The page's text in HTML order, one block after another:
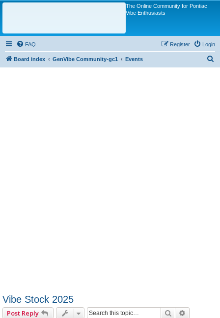
The Online Community for Pontiac
Vibe Enthusiasts
FAQ Login
Register
Board index GenVibe Community-gc1 Events
Vibe Stock 2025
Post Reply Search